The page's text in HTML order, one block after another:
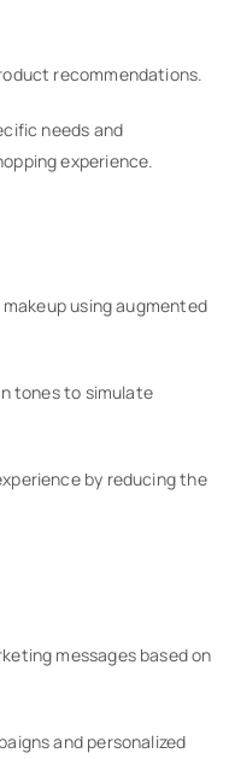
recommendations.
needs and
experience.
using augmented
tones to simulate
by reducing the
messages based on
and personalized